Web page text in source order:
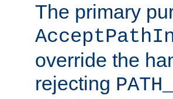
The primary
override the
rejecting